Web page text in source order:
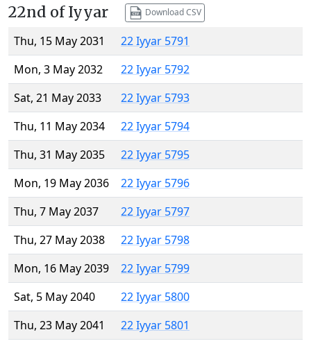
22nd of Iyyar Download CSV
Thu, 15 May 2031
22 Iyyar 5791
Mon, 3 May 2032
22 Iyyar 5792
Sat, 21 May 2033
22 Iyyar 5793
Thu, 11 May 2034
22 Iyyar 5794
Thu, 31 May 2035
22 Iyyar 5795
Mon, 19 May 2036
22 Iyyar 5796
Thu, 7 May 2037
22 Iyyar 5797
Thu, 27 May 2038
22 Iyyar 5798
Mon, 16 May 2039
22 Iyyar 5799
Sat, 5 May 2040
22 Iyyar 5800
Thu, 23 May 2041
22 Iyyar 5801